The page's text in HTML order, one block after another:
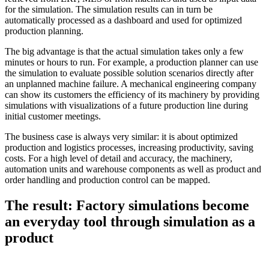
for the simulation. The simulation results can in turn be
automatically processed as a dashboard and used for optimized
production planning.
The big advantage is that the actual simulation takes only a few
minutes or hours to run. For example, a production planner can use
the simulation to evaluate possible solution scenarios directly after
an unplanned machine failure. A mechanical engineering company
can show its customers the efficiency of its machinery by providing
simulations with visualizations of a future production line during
initial customer meetings.
The business case is always very similar: it is about optimized
production and logistics processes, increasing productivity, saving
costs. For a high level of detail and accuracy, the machinery,
automation units and warehouse components as well as product and
order handling and production control can be mapped.
The result: Factory simulations become
an everyday tool through simulation as a
product